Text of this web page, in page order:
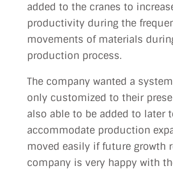
added to the cranes to
productivity during the
movements of materials
production process.
The company wanted a
only customized to their
also able to be added to later
accommodate production
moved easily if future growth
company is very happy with